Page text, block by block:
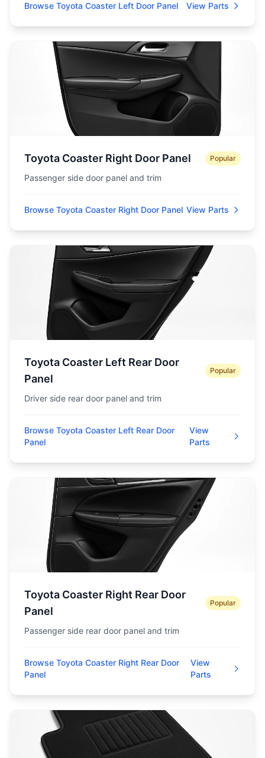
Browse Toyota Coaster Left Door Panel View Parts
Toyota Coaster Right Door Panel Popular
Passenger side door panel and trim
Browse Toyota Coaster Right Door Panel View Parts
Toyota Coaster Left Rear Door
Panel
Popular
Driver side rear door panel and trim
Browse Toyota Coaster Left Rear Door
Panel
View
Parts
Toyota Coaster Right Rear Door
Panel
Popular
Passenger side rear door panel and trim
Browse Toyota Coaster Right Rear Door
Panel
View
Parts